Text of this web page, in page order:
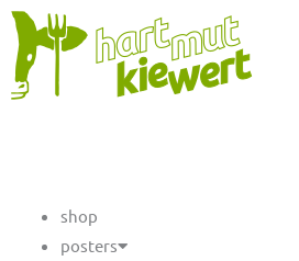
shop
posters